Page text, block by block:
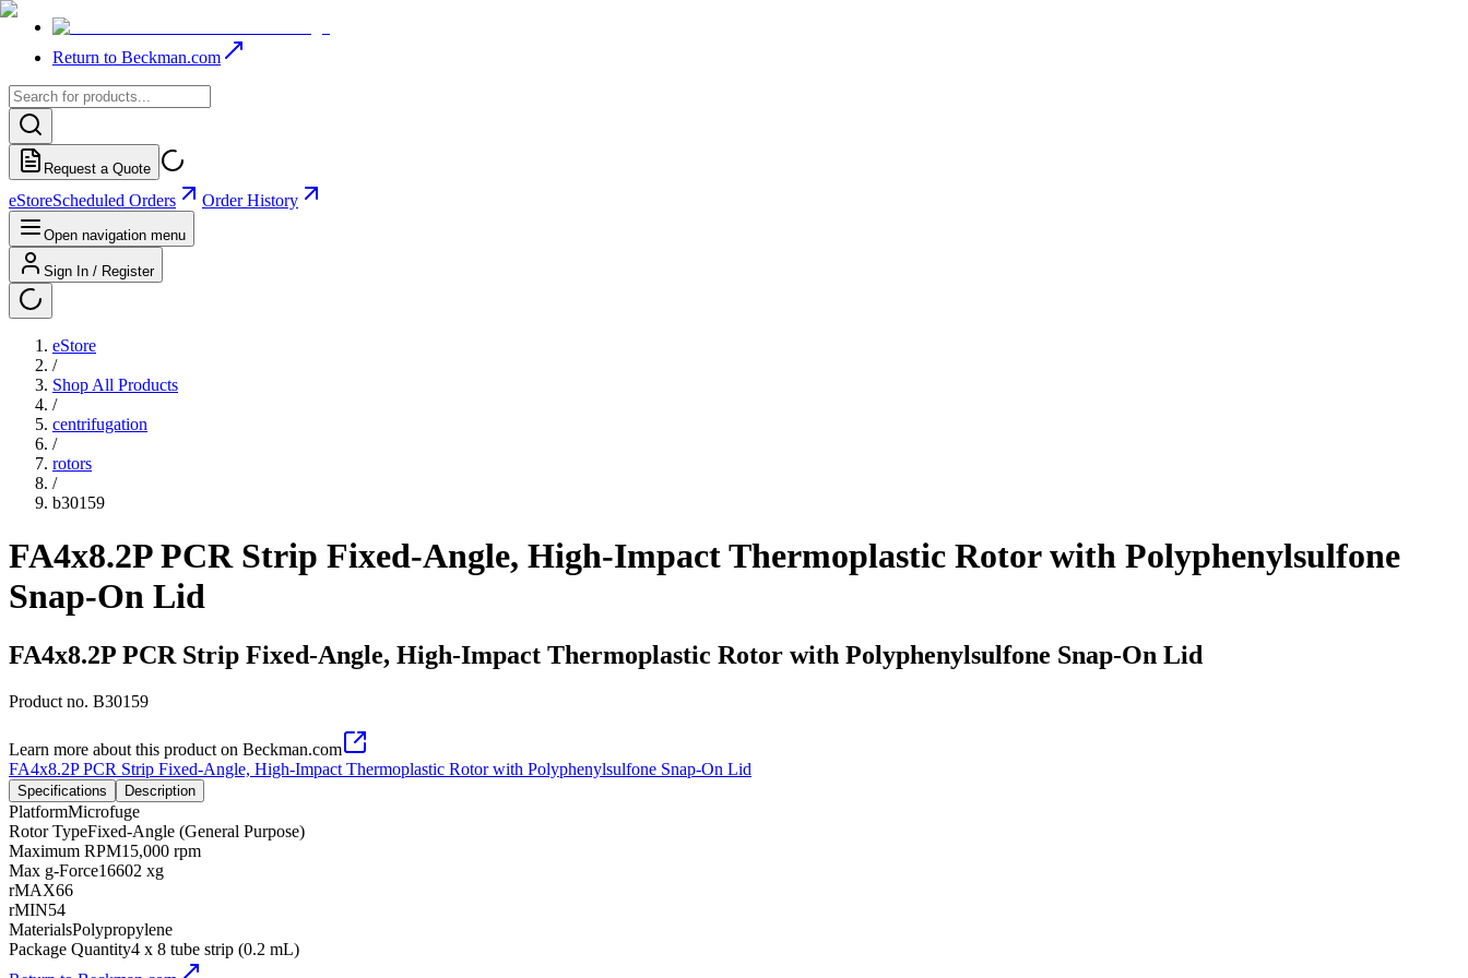
Return to Beckman.com
Request a Quote
eStoreScheduled Orders Order History
Open navigation menu
Sign In / Register
eStore
/
Shop All Products
/
centrifugation
/
rotors
/
b30159
FA4x8.2P PCR Strip Fixed-Angle, High-Impact Thermoplastic Rotor with Polyphenylsulfone
Snap-On Lid
FA4x8.2P PCR Strip Fixed-Angle, High-Impact Thermoplastic Rotor with Polyphenylsulfone Snap-On Lid
Product no. B30159
Learn more about this product on Beckman.com
FA4x8.2P PCR Strip Fixed-Angle, High-Impact Thermoplastic Rotor with Polyphenylsulfone Snap-On Lid
Specifications Description
PlatformMicrofuge
Rotor TypeFixed-Angle (General Purpose)
Maximum RPM15,000 rpm
Max g-Force16602 xg
rMAX66
rMIN54
MaterialsPolypropylene
Package Quantity4 x 8 tube strip (0.2 mL)